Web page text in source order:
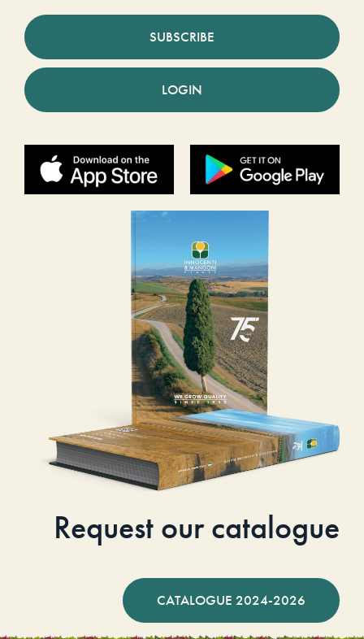
SUBSCRIBE
LOGIN
Request our catalogue
CATALOGUE 2024-2026